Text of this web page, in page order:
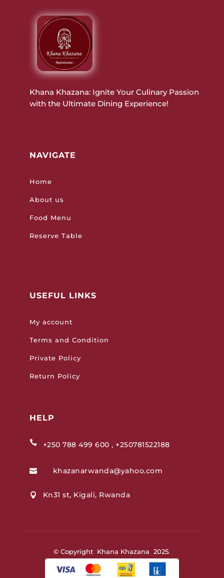
Khana Khazana: Ignite Your Culinary Passion
with the Ultimate Dining Experience!
NAVIGATE
Home
About us
Food Menu
Reserve Table
USEFUL LINKS
My account
Terms and Condition
Private Policy
Return Policy
HELP
 +250 788 499 600 , +250781522188
 khazanarwanda@yahoo.com
 Kn31 st, Kigali, Rwanda
© Copyright Khana Khazana 2025.